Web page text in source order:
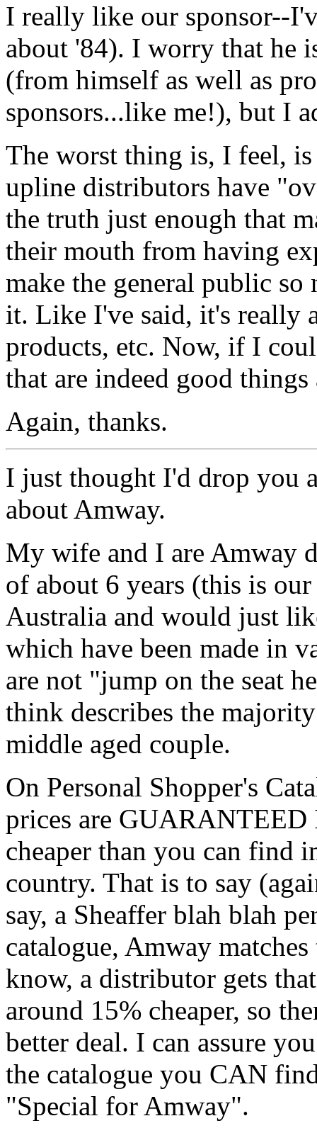
I really like our sponsor--
about '84). I worry that he
(from himself as well as
sponsors...like me!), but I
The worst thing is, I feel,
upline distributors have
the truth just enough that
their mouth from having
make the general public so
it. Like I've said, it's really
products, etc. Now, if I
that are indeed good
Again, thanks.
I just thought I'd drop you
about Amway.
My wife and I are Amway
of about 6 years (this is
Australia and would just
which have been made in
are not "jump on the seat
think describes the
middle aged couple.
On Personal Shopper's
prices are
cheaper than you can find
country. That is to say
say, a Sheaffer blah blah
catalogue, Amway
know, a distributor gets
around 15% cheaper, so
better deal. I can assure
the catalogue you CAN
"Special for Amway".